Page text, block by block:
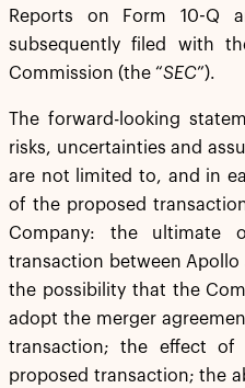
Reports on Form 10-Q
subsequently filed with
Commission (the “SEC”).
The forward-looking
risks, uncertainties and
are not limited to, and in
of the proposed
Company: the ultimate
transaction between
the possibility that the
adopt the merger
transaction; the effect
proposed transaction; the